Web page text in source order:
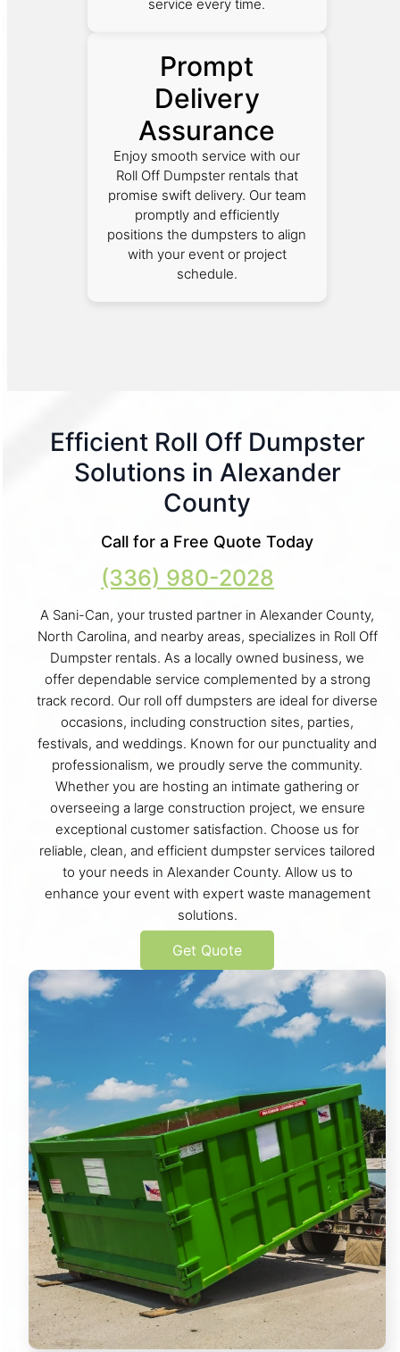
service every time.
Prompt
Delivery
Assurance
Enjoy smooth service with our
Roll Off Dumpster rentals that
promise swift delivery. Our team
promptly and efficiently
positions the dumpsters to align
with your event or project
schedule.
Efficient Roll Off Dumpster
Solutions in Alexander
County
Call for a Free Quote Today
(336) 980-2028
A Sani-Can, your trusted partner in Alexander County,
North Carolina, and nearby areas, specializes in Roll Off
Dumpster rentals. As a locally owned business, we
offer dependable service complemented by a strong
track record. Our roll off dumpsters are ideal for diverse
occasions, including construction sites, parties,
festivals, and weddings. Known for our punctuality and
professionalism, we proudly serve the community.
Whether you are hosting an intimate gathering or
overseeing a large construction project, we ensure
exceptional customer satisfaction. Choose us for
reliable, clean, and efficient dumpster services tailored
to your needs in Alexander County. Allow us to
enhance your event with expert waste management
solutions.
Get Quote